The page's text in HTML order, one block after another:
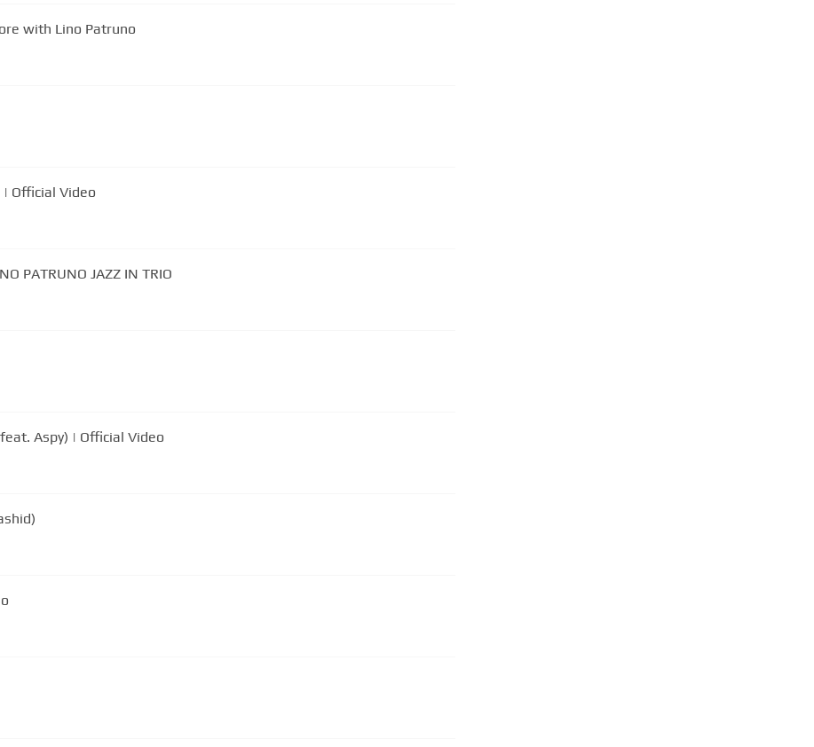
with Lino Patruno
| Official Video
PATRUNO JAZZ IN TRIO
Aspy) | Official Video